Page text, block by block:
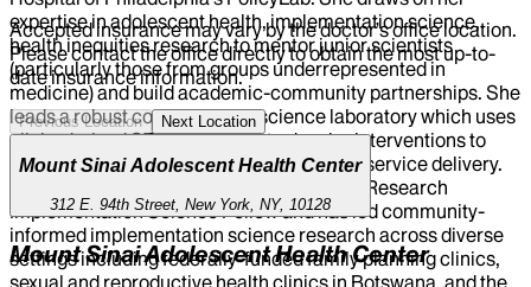
expertise in adolescent health, implementation science,
health inequities research to mentor junior scientists
(particularly those from groups underrepresented in
medicine) and build academic-community partnerships. She
leads a robust computational science laboratory which uses
clinic-derived STI testing data to developinterventions to
address gaps in high quality and equitable service delivery.
Dr. Wood is a former Inter-Center for AIDS Research
Implementation Science Fellow and has led community-
informed implementation science research across diverse
settings including federally-funded family planning clinics,
sexual and reproductive health clinics in Botswana, and the
Accepted insurance may vary by the doctor’s office location.
Please contact the office directly to obtain the most up-to-
date insurance information.
Previous Location Next Location
Mount Sinai Adolescent Health Center
312 E. 94th Street, New York, NY, 10128
Mount Sinai Adolescent Health Center